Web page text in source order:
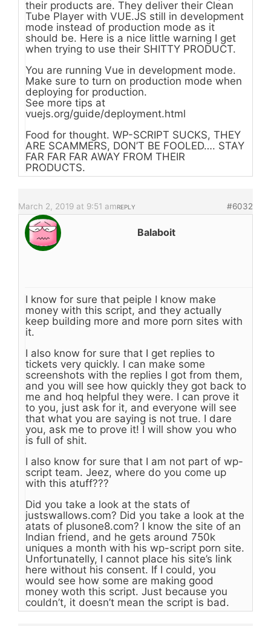
their products are. They deliver their Clean
Tube Player with VUE.JS still in development
mode instead of production mode as it
should be. Here is a nice little warning I get
when trying to use their SHITTY PRODUCT.
You are running Vue in development mode.
Make sure to turn on production mode when
deploying for production.
See more tips at
vuejs.org/guide/deployment.html
Food for thought. WP-SCRIPT SUCKS, THEY
ARE SCAMMERS, DON’T BE FOOLED…. STAY
FAR FAR FAR AWAY FROM THEIR
PRODUCTS.
March 2, 2019 at 9:51 am #6032
REPLY
Balaboit
I know for sure that peiple I know make
money with this script, and they actually
keep building more and more porn sites with
it.
I also know for sure that I get replies to
tickets very quickly. I can make some
screenshots with the replies I got from them,
and you will see how quickly they got back to
me and hoq helpful they were. I can prove it
to you, just ask for it, and everyone will see
that what you are saying is not true. I dare
you, ask me to prove it! I will show you who
is full of shit.
I also know for sure that I am not part of wp-
script team. Jeez, where do you come up
with this atuff???
Did you take a look at the stats of
justswallows.com? Did you take a look at the
atats of plusone8.com? I know the site of an
Indian friend, and he gets around 750k
uniques a month with his wp-script porn site.
Unfortunatelly, I cannot place his site’s link
here without his consent. If I could, you
would see how some are making good
money woth this script. Just because you
couldn’t, it doesn’t mean the script is bad.